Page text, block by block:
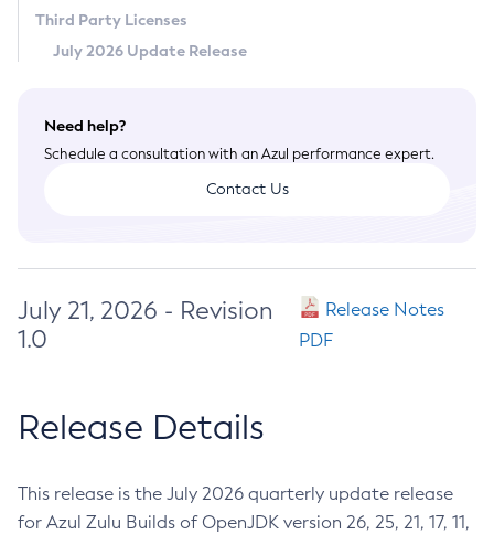
Third Party Licenses
July 2026 Update Release
Need help?
Schedule a consultation with an Azul performance expert.
Contact Us
July 21, 2026 - Revision
1.0
Release Notes
PDF
Release Details
This release is the July 2026 quarterly update release
for Azul Zulu Builds of OpenJDK version 26, 25, 21, 17, 11,